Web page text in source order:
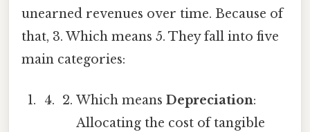
unearned revenues over time. Because of
that, 3. Which means 5. They fall into five
main categories:
Which means Depreciation:
Allocating the cost of tangible